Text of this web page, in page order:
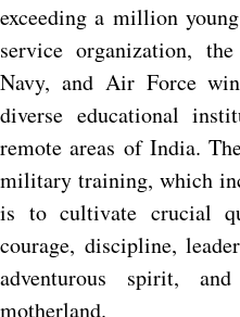
exceeding a million
service organization,
Navy, and Air Force
diverse educational
remote areas of India.
military training, which
is to cultivate crucial
courage, discipline,
adventurous spirit,
motherland.